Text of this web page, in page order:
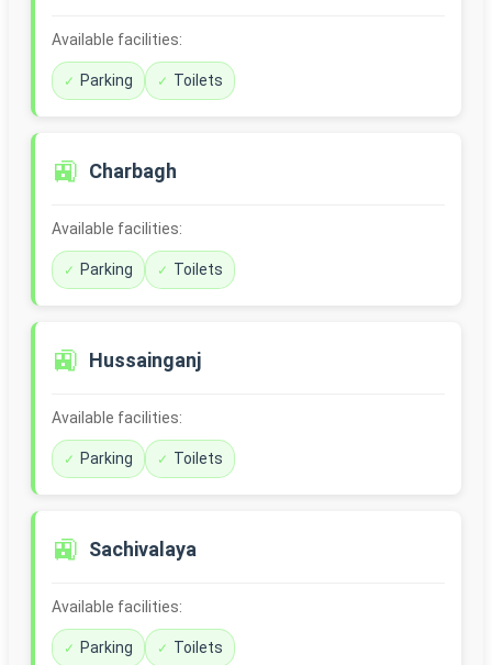
Available facilities:
Parking Toilets
🚉 Charbagh
Available facilities:
Parking Toilets
🚉 Hussainganj
Available facilities:
Parking Toilets
🚉 Sachivalaya
Available facilities:
Parking Toilets